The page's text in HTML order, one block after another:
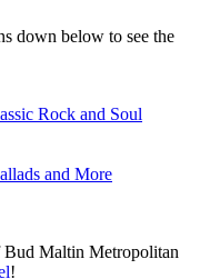
down below to see the
Rock and Soul
and More
Bud Maltin Metropolitan
!